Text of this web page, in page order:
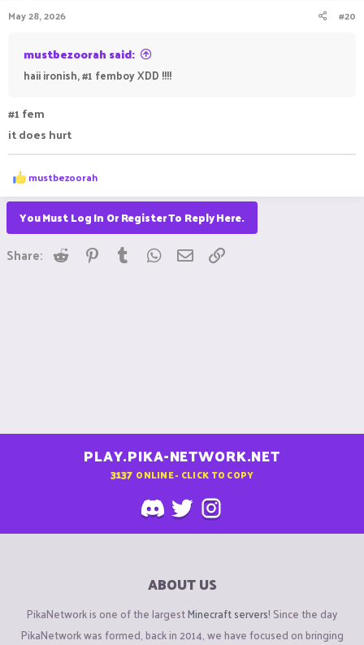
s
May 28, 2026 #20
mustbezoorah said:
haii ironish, #1 femboy XDD !!!!
#1 fem
it does hurt
R
e
a
c
t
i
o
n
mustbezoorah
You Must Log In Or Register To Reply Here.
Share: Reddit Pinterest
Tumblr WhatsApp
Email
PLAY.PIKA-NETWORK.NET
3137 ONLINE - CLICK TO COPY
ABOUT US
PikaNetwork is one of the largestMinecraft servers! Since the day
PikaNetwork was formed, back in 2014, we have focused on bringing